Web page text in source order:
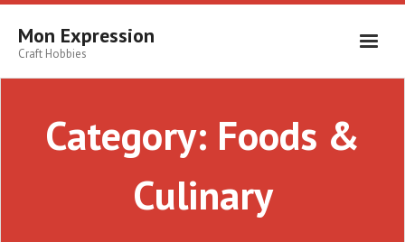
Skip
contentMon Expression
Craft Hobbies
Category: Foods &
Culinary